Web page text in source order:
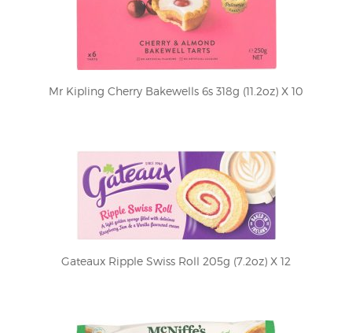
Mr Kipling Cherry Bakewells 6s 318g (11.2oz) X 10
Gateaux Ripple Swiss Roll 205g (7.2oz) X 12